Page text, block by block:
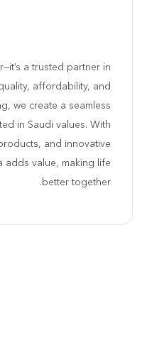
a trusted partner in
affordability, and
we create a seamless
in Saudi values. With
and innovative
adds value, making life
better together.